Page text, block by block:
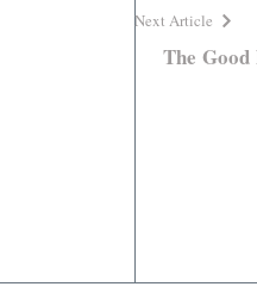
Next Article
The Good